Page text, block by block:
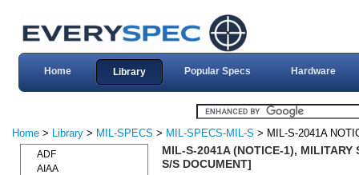
Home Library Popular Specs Hardware
Home > Library > MIL-SPECS > MIL-SPECS-MIL-S > MIL-S-2041A
MIL-S-2041A (NOTICE-1), MILITARY
S/S DOCUMENT]
ADF
AIAA